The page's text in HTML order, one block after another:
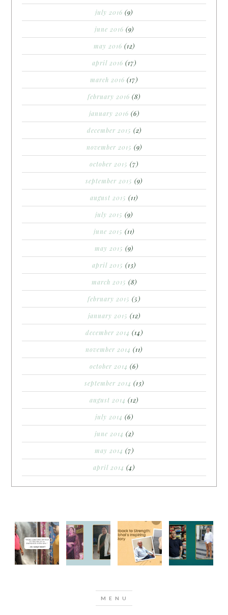
july 2016 (9)
june 2016 (9)
may 2016 (12)
april 2016 (17)
march 2016 (17)
february 2016 (8)
january 2016 (6)
december 2015 (2)
november 2015 (9)
october 2015 (7)
september 2015 (9)
august 2015 (11)
july 2015 (9)
june 2015 (11)
may 2015 (9)
april 2015 (13)
march 2015 (8)
february 2015 (5)
january 2015 (12)
december 2014 (14)
november 2014 (11)
october 2014 (6)
september 2014 (13)
august 2014 (12)
july 2014 (6)
june 2014 (2)
may 2014 (7)
april 2014 (4)